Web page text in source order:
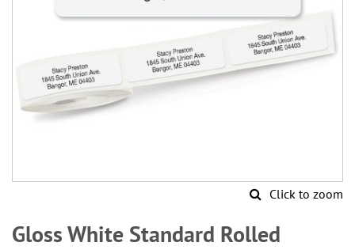
Click to zoom
to
the
Gloss White Standard Rolled